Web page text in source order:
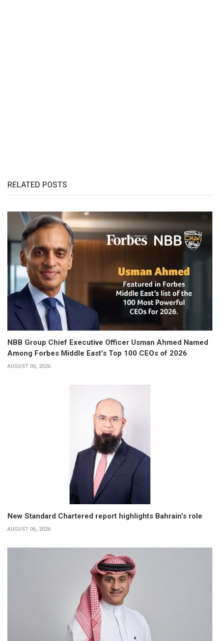
RELATED POSTS
NBB Group Chief Executive Officer Usman Ahmed Named
Among Forbes Middle East’s Top 100 CEOs of 2026
AUGUST 06, 2026
New Standard Chartered report highlights Bahrain’s role
AUGUST 06, 2026